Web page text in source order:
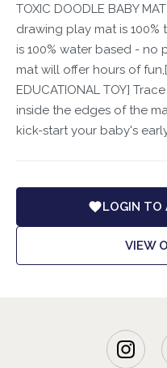
TOXIC DOODLE BABY
drawing play mat is
is 100% water based - no
mat will offer hours of
EDUCATIONAL TOY]
inside the edges of the
kick-start your baby's
LOGIN TO
VIEW